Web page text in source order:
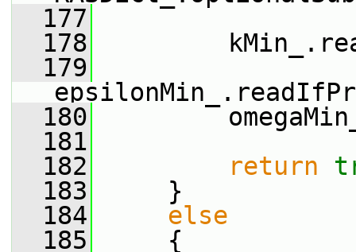
  177
  178
  179
  180
  181
  182
return
  183
}
  184
else
  185
{